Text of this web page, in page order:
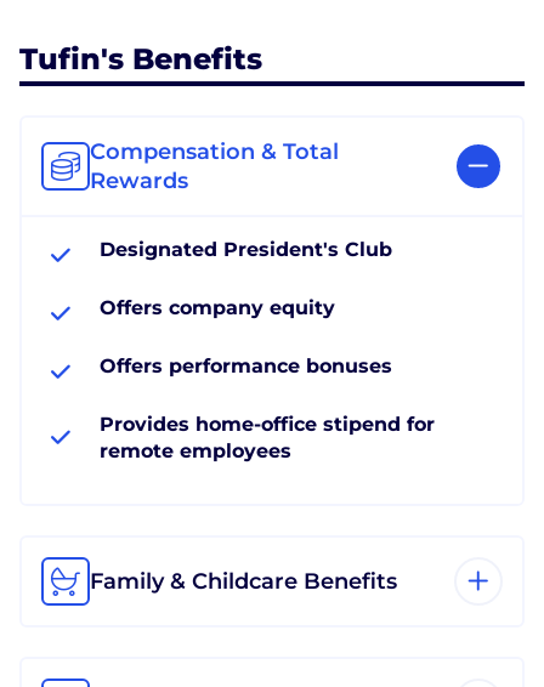
Tufin's Benefits
Compensation & Total
Rewards
Designated President's Club
Offers company equity
Offers performance bonuses
Provides home-office stipend for
remote employees
Family & Childcare Benefits